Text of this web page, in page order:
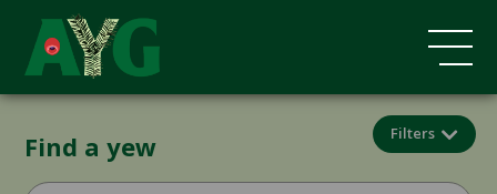
Find a yew Filters